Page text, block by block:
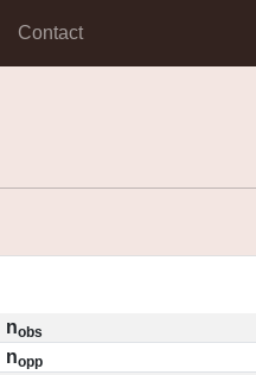
Contact
nobs
nopp